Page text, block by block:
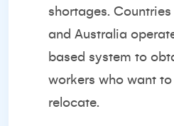
shortages.
and Australia
based system to
workers who want
relocate.